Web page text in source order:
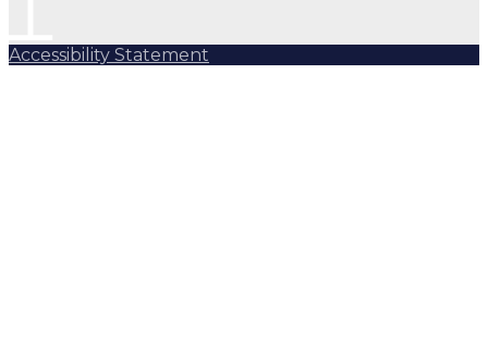
Accessibility Statement